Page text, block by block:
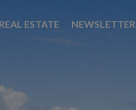
REAL ESTATE NEWSLETTER